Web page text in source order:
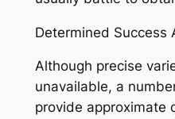
Determined Success
Although precise
unavailable, a
provide approximate